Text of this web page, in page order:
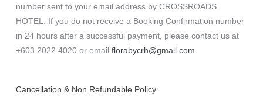
number sent to your email address by CROSSROADS
HOTEL. If you do not receive a Booking Confirmation number
in 24 hours after a successful payment, please contact us at
+603 2022 4020 or emailflorabycrh@gmail.com
Cancellation & Non Refundable Policy